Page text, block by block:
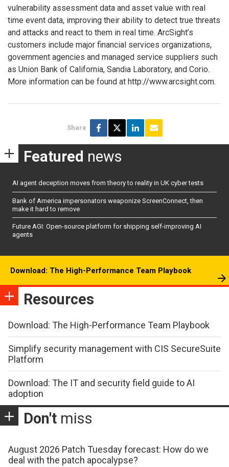
vulnerability assessment data and asset value with real
time event data, improving their ability to detect true threats
and attacks and react to them in real time. ArcSight’s
customers include major financial services organizations,
government agencies and managed service suppliers such
as Union Bank of California, Sandia Laboratory, and Corio.
More information can be found at http://www.arcsight.com.
Share
Featured news
AI agent deception moves from theory to reality in UK cyber tests
Bank of America impersonators weaponize ScreenConnect, then
make it hard to remove
Future AGI: Open-source platform for shipping self-improving AI
agents
Download: The High-Performance Team Playbook
Resources
Download: The High-Performance Team Playbook
Simplify security management with CIS SecureSuite
Platform
Download: The IT and security field guide to AI
adoption
Don't miss
August 2026 Patch Tuesday forecast: How do we
deal with the patch apocalypse?